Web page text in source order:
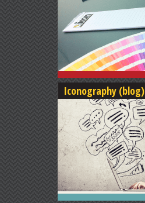
Iconography (blog)